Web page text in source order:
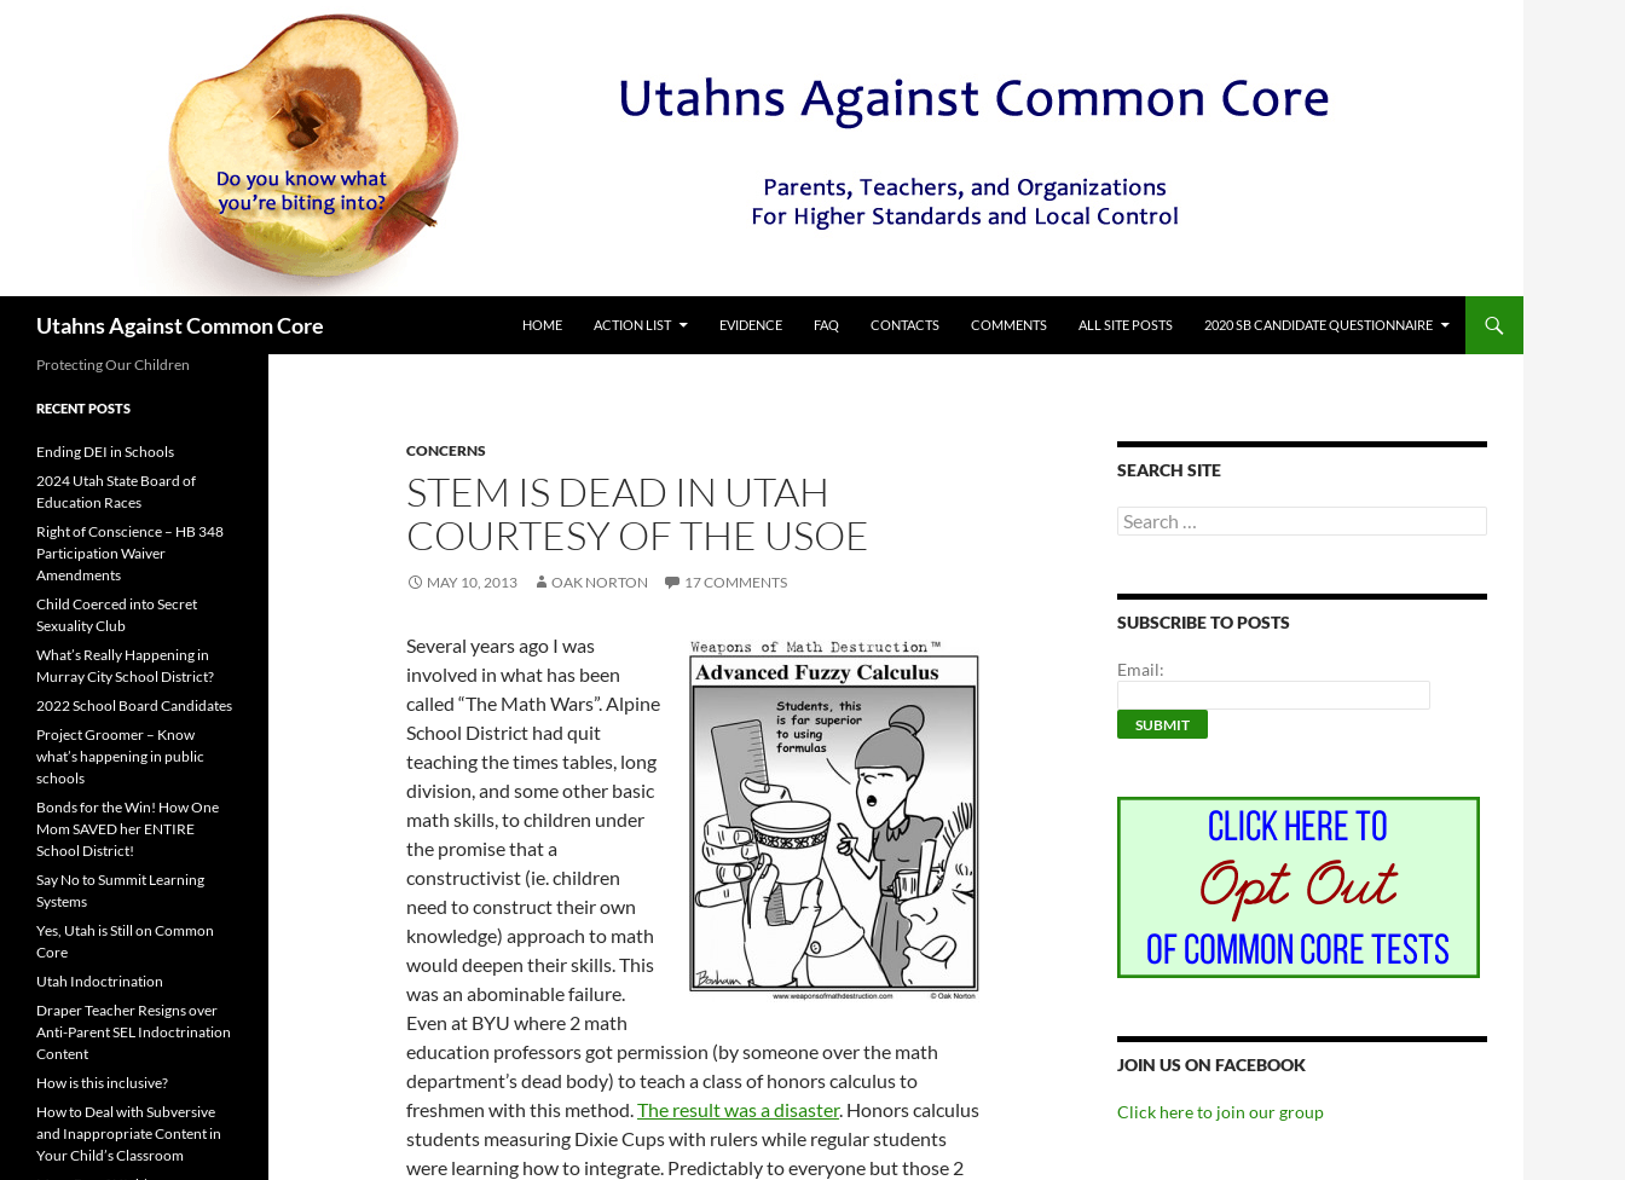
Utahns Against Common Core
HOME
ACTION LIST EVIDENCE FAQ CONTACTS COMMENTS ALL SITE POSTS 2020 SB CANDIDATE QUESTIONNAIRE
CONCERNS
STEM IS DEAD IN UTAH
COURTESY OF THE USOE
MAY 10, 2013 OAK NORTON 17 COMMENTS
Several years ago I was
involved in what has been
called “The Math Wars”. Alpine
School District had quit
teaching the times tables, long
division, and some other basic
math skills, to children under
the promise that a
constructivist (ie. children
need to construct their own
knowledge) approach to math
would deepen their skills. This
was an abominable failure.
Even at BYU where 2 math
education professors got permission (by someone over the math
department’s dead body) to teach a class of honors calculus to
freshmen with this method.The result was a disaster. Honors calculus
students measuring Dixie Cups with rulers while regular students
were learning how to integrate. Predictably to everyone but those 2
SEARCH SITE
Search
for:
SUBSCRIBE TO POSTS
Email:
JOIN US ON FACEBOOK
Click here to join our group
Protecting Our Children
RECENT POSTS
Ending DEI in Schools
2024 Utah State Board of
Education Races
Right of Conscience – HB 348
Participation Waiver
Amendments
Child Coerced into Secret
Sexuality Club
What’s Really Happening in
Murray City School District?
2022 School Board Candidates
Project Groomer – Know
what’s happening in public
schools
Bonds for the Win! How One
Mom SAVED her ENTIRE
School District!
Say No to Summit Learning
Systems
Yes, Utah is Still on Common
Core
Utah Indoctrination
Draper Teacher Resigns over
Anti-Parent SEL Indoctrination
Content
How is this inclusive?
How to Deal with Subversive
and Inappropriate Content in
Your Child’s Classroom